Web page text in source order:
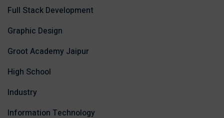
Full Stack Development
Graphic Design
Groot Academy Jaipur
High School
Industry
Information Technology